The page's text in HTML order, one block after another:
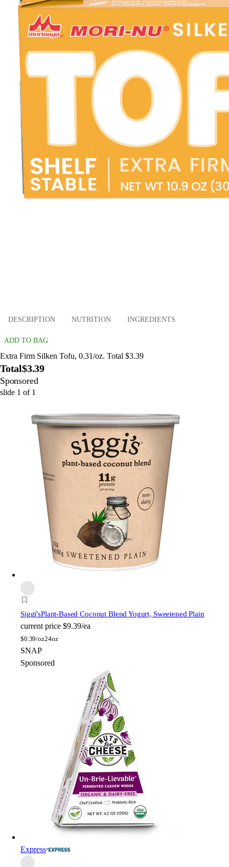
DESCRIPTION NUTRITION INGREDIENTS
ADD TO BAG
Extra Firm Silken Tofu, 0.31/oz. Total $3.39
Total$3.39
Sponsored
slide 1 of 1
Siggi'sPlant-Based Coconut Blend Yogurt, Sweetened Plain
current price $9.39/ea
$0.39/oz24oz
SNAP
Sponsored
Express